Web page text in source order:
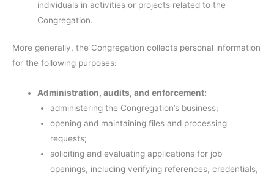
individuals in activities or projects related to the
Congregation.
More generally, the Congregation collects personal information
for the following purposes:
Administration, audits, and enforcement:
administering the Congregation’s business;
opening and maintaining files and processing
requests;
soliciting and evaluating applications for job
openings, including verifying references, credentials,